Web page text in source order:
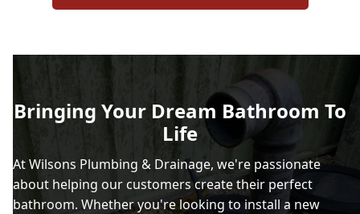
Bringing Your Dream Bathroom To
Life
At Wilsons Plumbing & Drainage, we're passionate
about helping our customers create their perfect
bathroom. Whether you're looking to install a new